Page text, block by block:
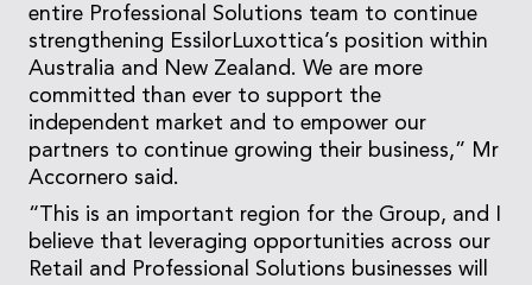
entire Professional Solutions team to continue
strengthening EssilorLuxottica’s position within
Australia and New Zealand. We are more
committed than ever to support the
independent market and to empower our
partners to continue growing their business,” Mr
Accornero said.
“This is an important region for the Group, and I
believe that leveraging opportunities across our
Retail and Professional Solutions businesses will